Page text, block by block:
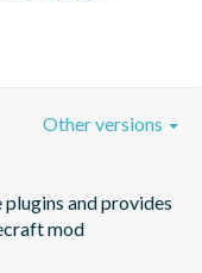
and provides
mod
Other versions